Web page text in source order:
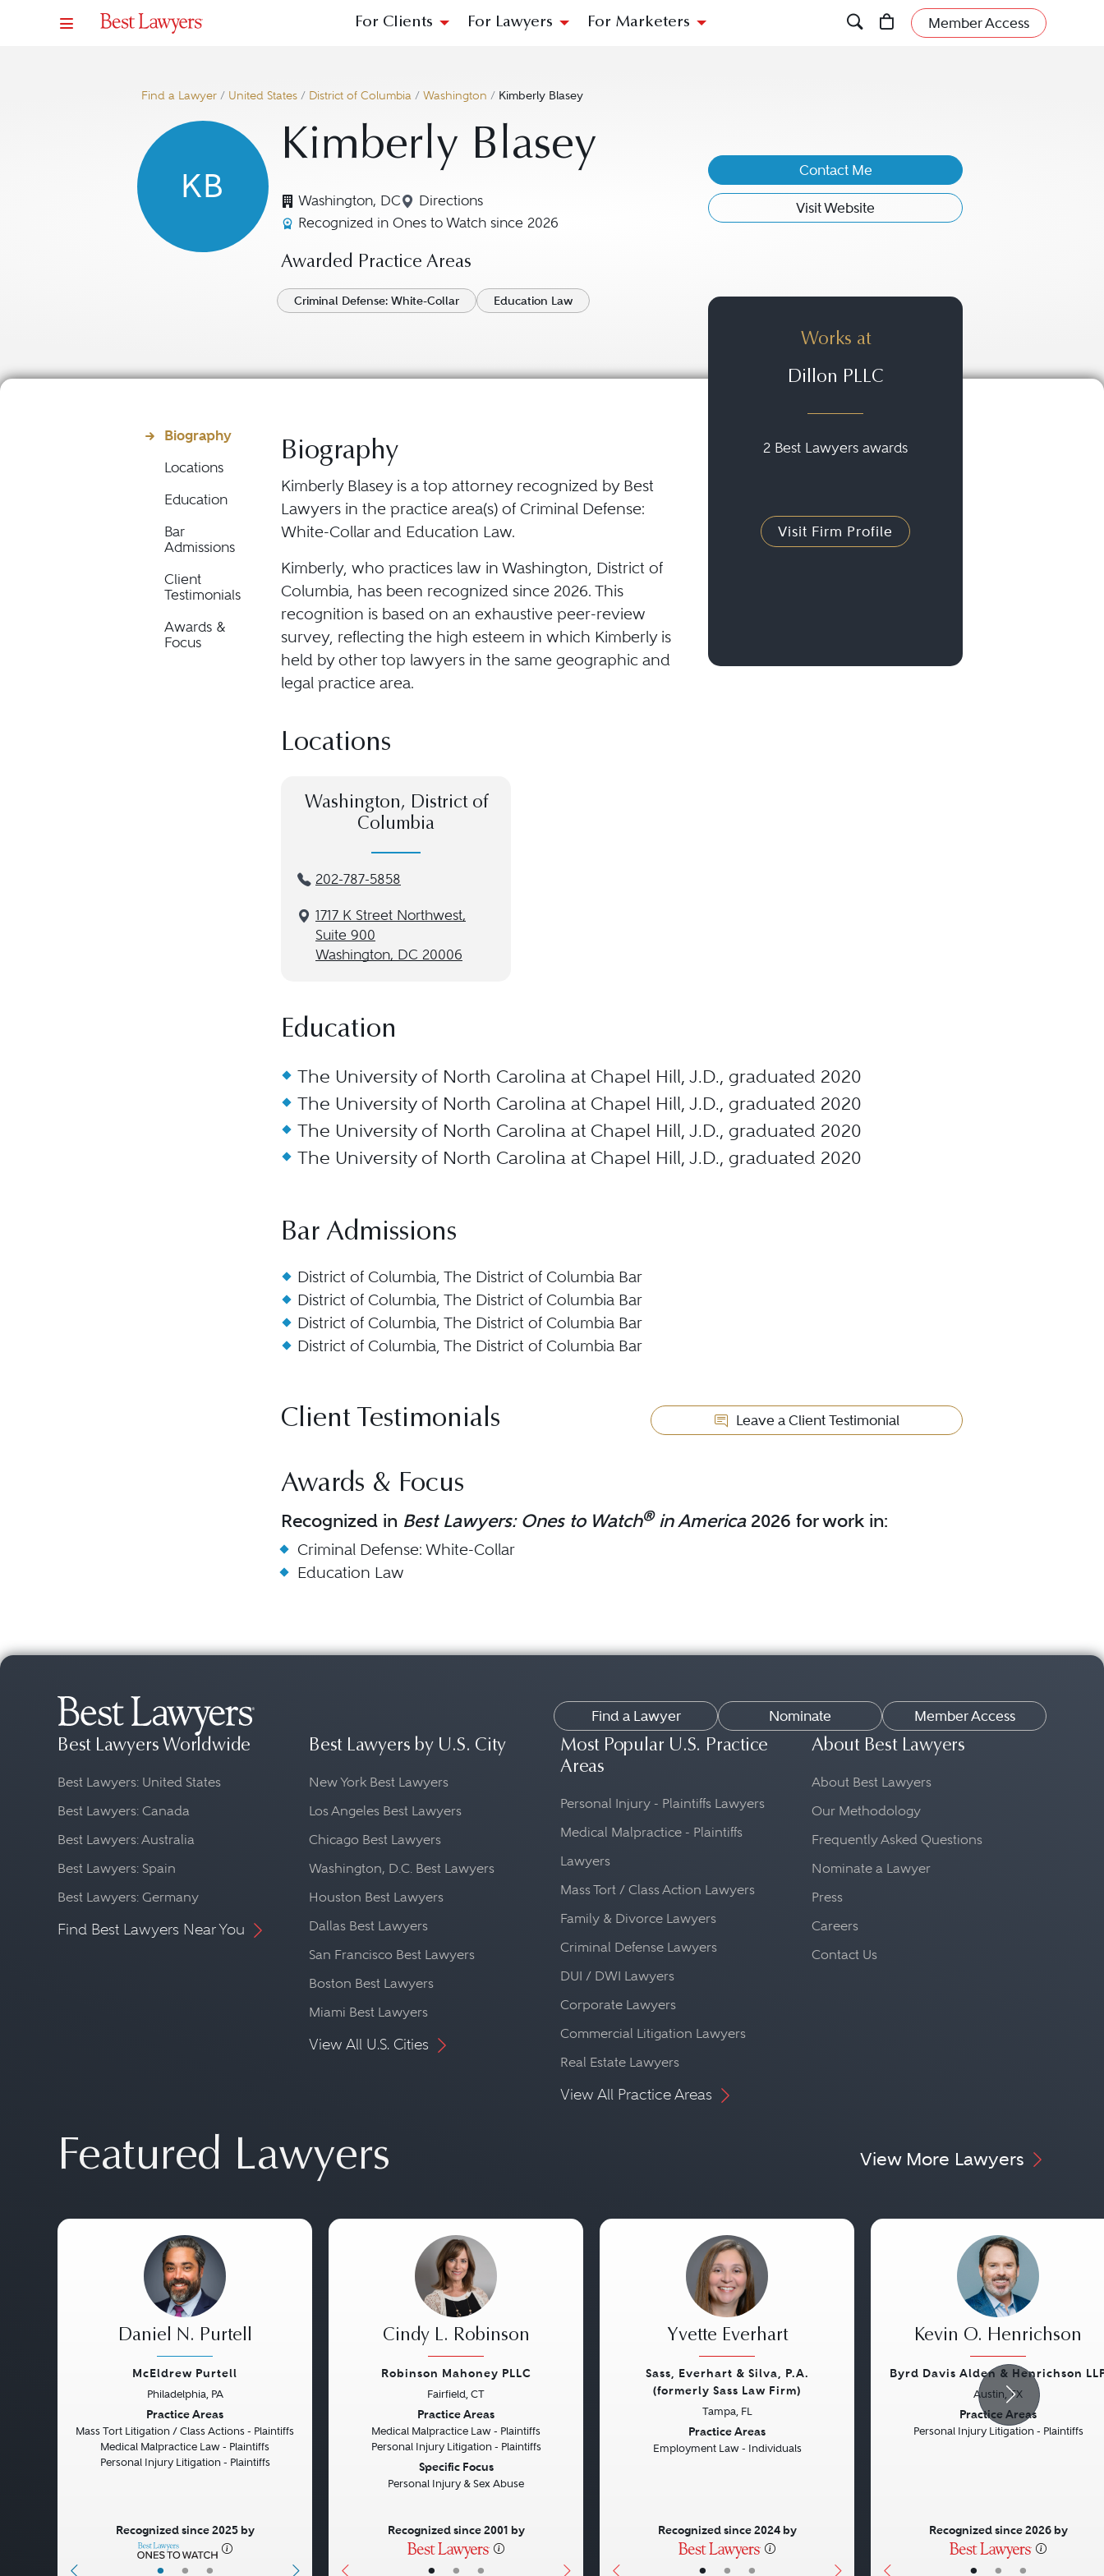
For Clients For Lawyers For Marketers Member Access
Find a Lawyer / United States / District of Columbia / Washington / Kimberly Blasey
KB
Kimberly Blasey
Washington, DC Directions
Navigate to map location for Kimberly Blasey
Recognized in Ones to Watch since 2026
Awarded Practice Areas
Criminal Defense: White-Collar Education Law
Contact Me
Visit Website
Biography
Locations
Education
Bar
Admissions
Client
Testimonials
Awards &
Focus
Biography
Kimberly Blasey is a top attorney recognized by Best
Lawyers in the practice area(s) of Criminal Defense:
White-Collar and Education Law.
Kimberly, who practices law in Washington, District of
Columbia, has been recognized since 2026. This
recognition is based on an exhaustive peer-review
survey, reflecting the high esteem in which Kimberly is
held by other top lawyers in the same geographic and
legal practice area.
Works at
Dillon PLLC
2 Best Lawyers awards
Visit Firm Profile
Locations
Washington, District of
Columbia
202-787-5858
1717 K Street Northwest,
Suite 900
Washington, DC 20006
Education
The University of North Carolina at Chapel Hill, J.D., graduated 2020
The University of North Carolina at Chapel Hill, J.D., graduated 2020
The University of North Carolina at Chapel Hill, J.D., graduated 2020
The University of North Carolina at Chapel Hill, J.D., graduated 2020
Bar Admissions
District of Columbia, The District of Columbia Bar
District of Columbia, The District of Columbia Bar
District of Columbia, The District of Columbia Bar
District of Columbia, The District of Columbia Bar
Client Testimonials Leave a Client Testimonial
Awards & Focus
Recognized in Best Lawyers: Ones to Watch®in America2026 for work in:
Criminal Defense: White-Collar
Education Law
Find a Lawyer Nominate Member Access
Best Lawyers Worldwide
Best Lawyers: United States
Best Lawyers: Canada
Best Lawyers: Australia
Best Lawyers: Spain
Best Lawyers: Germany
Find Best Lawyers Near You
Best Lawyers by U.S. City
New York Best Lawyers
Los Angeles Best Lawyers
Chicago Best Lawyers
Washington, D.C. Best Lawyers
Houston Best Lawyers
Dallas Best Lawyers
San Francisco Best Lawyers
Boston Best Lawyers
Miami Best Lawyers
View All U.S. Cities
Most Popular U.S. Practice
Areas
Personal Injury - Plaintiffs Lawyers
Medical Malpractice - Plaintiffs
Lawyers
Mass Tort / Class Action Lawyers
Family & Divorce Lawyers
Criminal Defense Lawyers
DUI / DWI Lawyers
Corporate Lawyers
Commercial Litigation Lawyers
Real Estate Lawyers
View All Practice Areas
About Best Lawyers
About Best Lawyers
Our Methodology
Frequently Asked Questions
Nominate a Lawyer
Press
Careers
Contact Us
Featured Lawyers View More Lawyers
• • •
Daniel N. Purtell
McEldrew Purtell
Philadelphia, PA
Practice Areas
Mass Tort Litigation / Class Actions - Plaintiffs
Medical Malpractice Law - Plaintiffs
Personal Injury Litigation - Plaintiffs
Recognized since 2025 by
• • •
Cindy L. Robinson
Robinson Mahoney PLLC
Fairfield, CT
Practice Areas
Medical Malpractice Law - Plaintiffs
Personal Injury Litigation - Plaintiffs
Specific Focus
Personal Injury & Sex Abuse
Recognized since 2001 by
• • •
Yvette Everhart
Sass, Everhart & Silva, P.A.
(formerly Sass Law Firm)
Tampa, FL
Practice Areas
Employment Law - Individuals
Recognized since 2024 by
• • •
Kevin O. Henrichson
Byrd Davis Alden & Henrichson
Austin, TX
Practice Areas
Personal Injury Litigation - Plaintiffs
Recognized since 2026 by